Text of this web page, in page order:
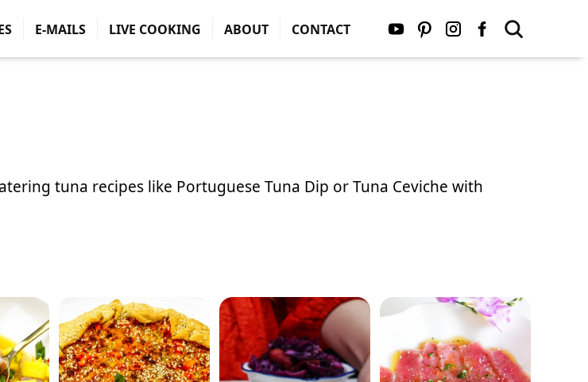
E-MAILS LIVE COOKING ABOUT CONTACT
tuna recipes like Portuguese Tuna Dip orTuna Ceviche with